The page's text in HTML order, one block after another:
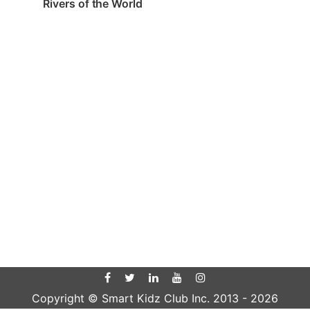
Rivers of the World
Copyright © Smart Kidz Club Inc. 2013 - 2026